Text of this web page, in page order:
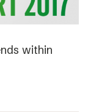
within